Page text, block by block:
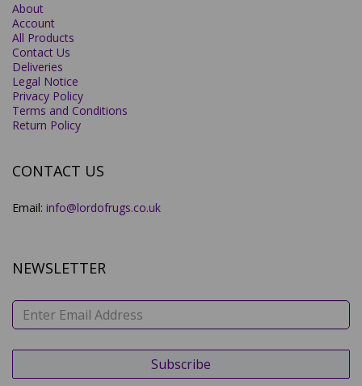
About
Account
All Products
Contact Us
Deliveries
Legal Notice
Privacy Policy
Terms and Conditions
Return Policy
CONTACT US
Email: info@lordofrugs.co.uk
NEWSLETTER